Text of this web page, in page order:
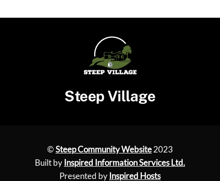
Steep Village
©Steep Community Website2023
Built by Inspired Information Services Ltd.
Presented by Inspired Hosts